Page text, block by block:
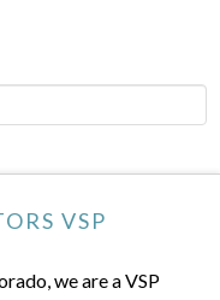
VSP
we are a VSP